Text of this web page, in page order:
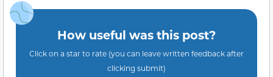
How useful was this post?
Click on a star to rate (you can leave written feedback after
clicking submit)